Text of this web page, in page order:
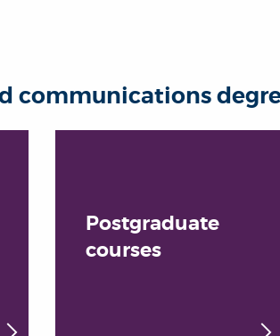
communications
Postgraduate
courses